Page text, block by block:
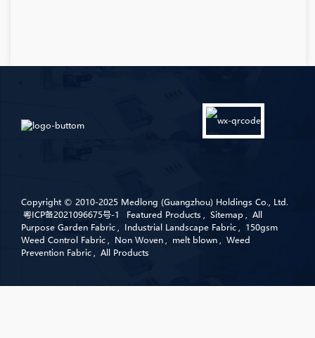
Copyright © 2010-2025 Medlong (Guangzhou) Holdings Co., Ltd.
粤ICP备2021096675号-1
Featured Products , Sitemap , All
Purpose Garden Fabric, Industrial Landscape Fabric, 150gsm
Weed Control Fabric, Non Woven, melt blown, Weed
Prevention Fabric, All Products